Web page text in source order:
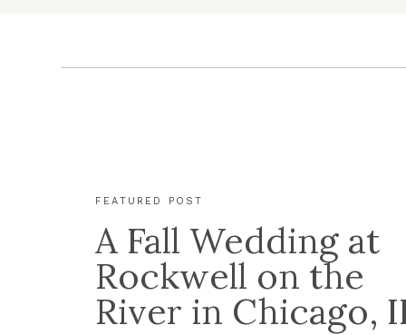
A Fall Wedding at
Rockwell on the
River in Chicago,
FEATURED POST